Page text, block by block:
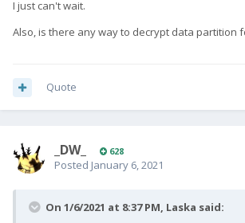
sshfs etc.)
the appropriate permissions for backup and
an unencrypted directory under /data and
I just can't wait.
Also, is there any way to decrypt data partition
Quote
_DW_ 628
Posted January 6, 2021
On 1/6/2021 at 8:37 PM, Laska said: